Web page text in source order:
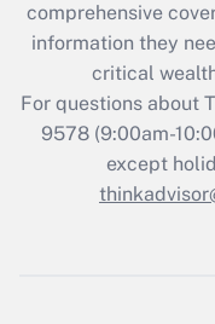
during 2020 and
Who
comprehensive
information they
critical
For questions about
9578(9:00am-
except